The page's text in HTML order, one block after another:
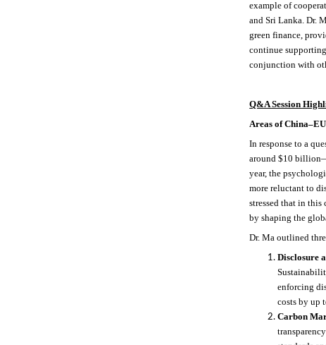
example of
and Sri Lanka. Dr.
green finance,
continue
conjunction with
Q&A Session
Areas of
In response to a
around $10
year, the
more reluctant to
stressed that in
by shaping the
Dr. Ma outlined
Disclosure
enforcing
costs by up
Carbon